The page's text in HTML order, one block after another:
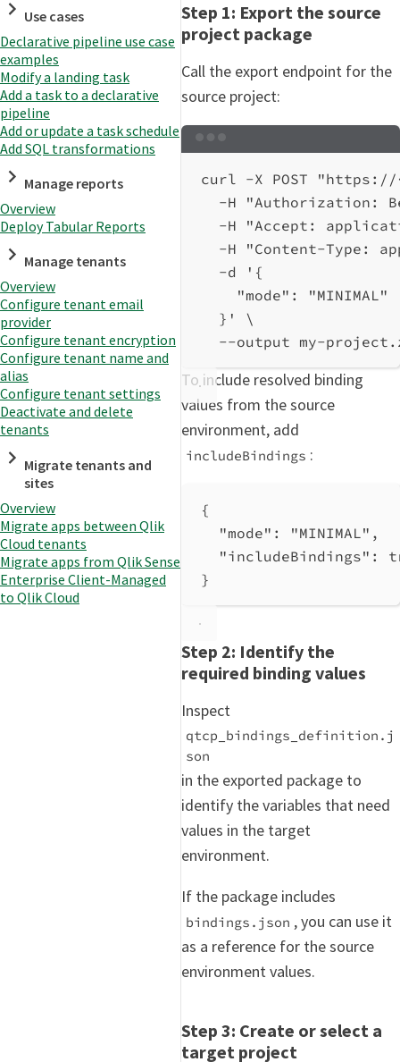
Use cases
Declarative pipeline use case
examples
Modify a landing task
Add a task to a declarative
pipeline
Add or update a task schedule
Add SQL transformations
Manage reports
Overview
Deploy Tabular Reports
Manage tenants
Overview
Configure tenant email
provider
Configure tenant encryption
Configure tenant name and
alias
Configure tenant settings
Deactivate and delete
tenants
Migrate tenants and
sites
Overview
Migrate apps between Qlik
Cloud tenants
Migrate apps from Qlik Sense
Enterprise Client-Managed
to Qlik Cloud
Step 1: Export the source
project package
Call the export endpoint for the
source project:
curl -X POST
"https://
-H
"Authorization:
-H
"Accept:
-H
"Content-Type:
-d
'{
"mode": "MINIMAL"
}'
\
--output my-
To include resolved binding
values from the source
environment, add
includeBindings :
{
"mode" : "MINIMAL" ,
"includeBindings" :
}
Step 2: Identify the
required binding values
Inspect
qtcp_bindings_definition.j
son
in the exported package to
identify the variables that need
values in the target
environment.
If the package includes
bindings.json , you can use it
as a reference for the source
environment values.
Step 3: Create or select a
target project